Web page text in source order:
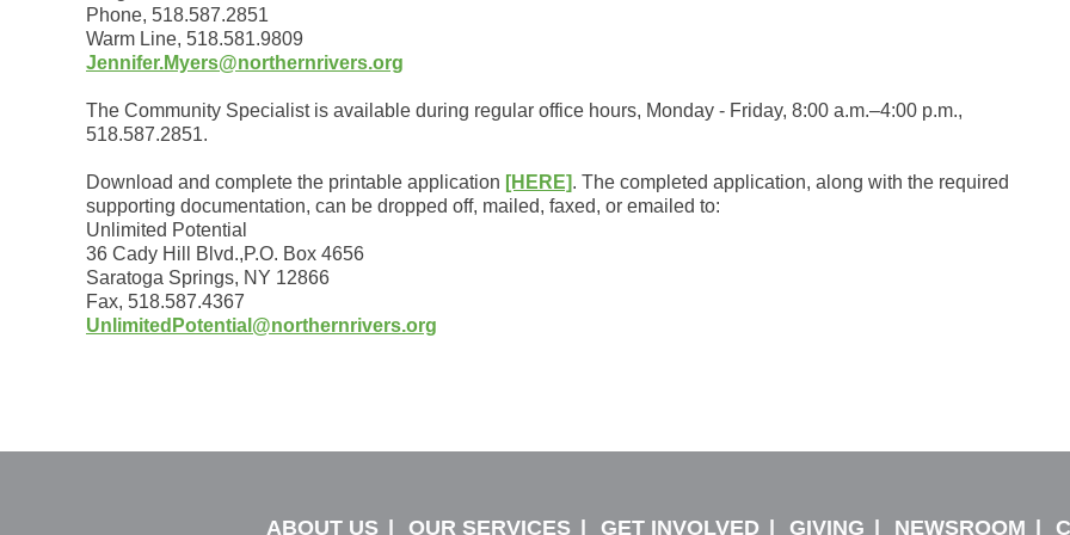
Phone, 518.587.2851
Warm Line, 518.581.9809
Jennifer.Myers@northernrivers.org
The Community Specialist is available during regular office hours, Monday - Friday, 8:00 a.m.–4:00 p.m.,
518.587.2851.
Download and complete the printable application [HERE]. The completed application, along with the required
supporting documentation, can be dropped off, mailed, faxed, or emailed to:
Unlimited Potential
36 Cady Hill Blvd.,P.O. Box 4656
Saratoga Springs, NY 12866
Fax, 518.587.4367
UnlimitedPotential@northernrivers.org
ABOUT US OUR SERVICES GET INVOLVED GIVING NEWSROOM